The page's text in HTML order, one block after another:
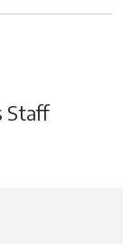
Staff